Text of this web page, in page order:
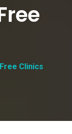
Clinics